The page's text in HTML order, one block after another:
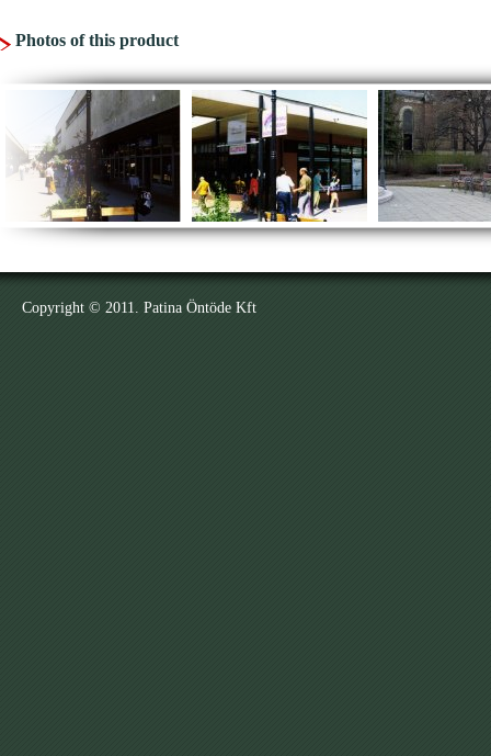
Photos of this product
Copyright © 2011. Patina Öntöde Kft